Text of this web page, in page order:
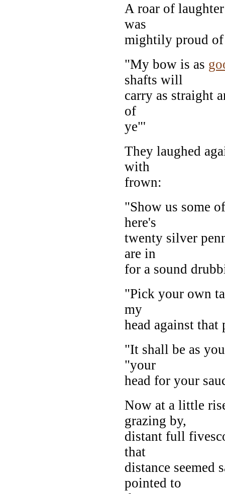
A roar of
was
mightily proud
"My bow is as
shafts will
carry as straight
of
ye"'
They laughed
with
frown:
"Show us some
here's
twenty silver
are in
for a sound
"Pick your own
my
head against
"It shall be as
"your
head for your
Now at a little
grazing by,
distant full
that
distance seemed
pointed to